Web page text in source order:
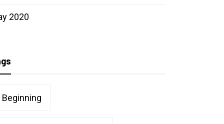
2020
Beginning